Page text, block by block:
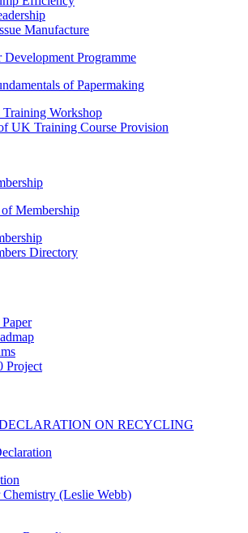
Manufacture
Development Programme
of Papermaking
Training Workshop
UK Training Course Provision
Membership
Directory
Project
ON RECYCLING
Chemistry (Leslie Webb)